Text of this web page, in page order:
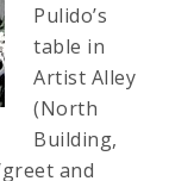
Pulido’s
table in
Artist Alley
(North
Building,
and